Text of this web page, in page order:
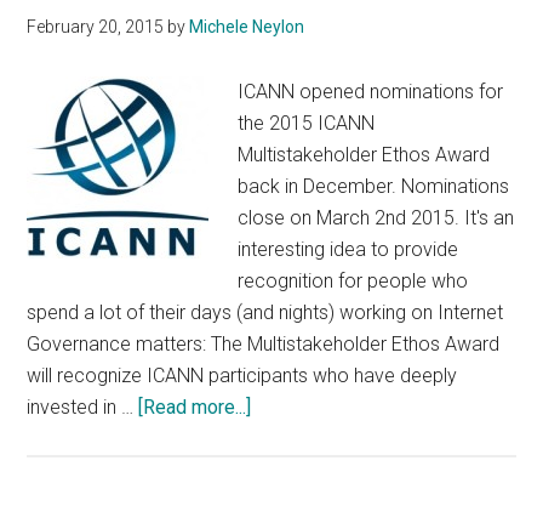
February 20, 2015 by Michele Neylon
ICANN opened nominations for
the 2015 ICANN
Multistakeholder Ethos Award
back in December. Nominations
close on March 2nd 2015. It's an
interesting idea to provide
recognition for people who
spend a lot of their days (and nights) working on Internet
Governance matters: The Multistakeholder Ethos Award
will recognize ICANN participants who have deeply
invested in …
[Read more...]